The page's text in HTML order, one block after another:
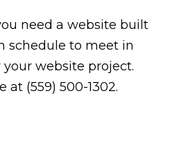
need a website built
schedule to meet in
website project.
at (559) 500-1302.